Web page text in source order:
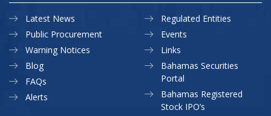
Latest News
Public Procurement
Warning Notices
Regulated Entities
Events
Links
Blog
FAQs
Alerts
Bahamas Securities
Portal
Bahamas Registered
Stock IPO’s